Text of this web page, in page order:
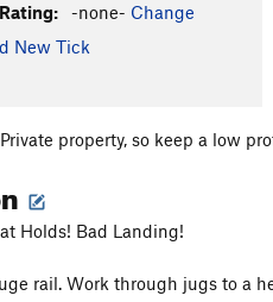
-none- Change
New Tick
Private property, so keep a low
Holds! Bad Landing!
rail. Work through jugs to a